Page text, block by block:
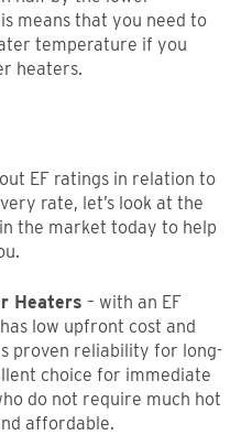
means that you need to
temperature if you
heaters.
EF ratings in relation to
rate, let’s look at the
the market today to help
Heaters – with an EF
low upfront cost and
proven reliability for long-
choice for immediate
do not require much hot
affordable.